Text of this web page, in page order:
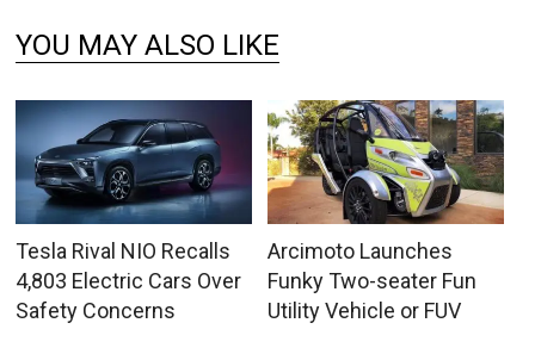
YOU MAY ALSO LIKE
Tesla Rival NIO Recalls
4,803 Electric Cars Over
Safety Concerns
Arcimoto Launches
Funky Two-seater Fun
Utility Vehicle or FUV